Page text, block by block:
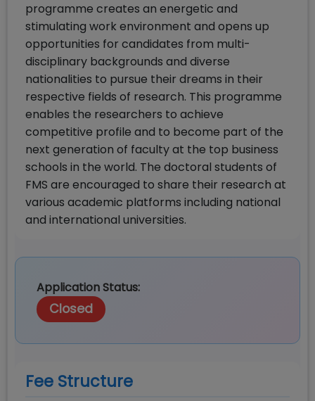
programme creates an energetic and
stimulating work environment and opens up
opportunities for candidates from multi-
disciplinary backgrounds and diverse
nationalities to pursue their dreams in their
respective fields of research. This programme
enables the researchers to achieve
competitive profile and to become part of the
next generation of faculty at the top business
schools in the world. The doctoral students of
FMS are encouraged to share their research at
various academic platforms including national
and international universities.
Application Status:
Closed
Fee Structure